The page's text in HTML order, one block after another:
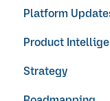
Platform
Product
Product
Products
Strategy